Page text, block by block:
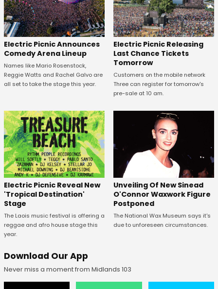
Electric Picnic Announces
Comedy Arena Lineup
Names like Mario Rosenstock,
Reggie Watts and Rachel Galvo are
all set to take the stage this year.
Electric Picnic Releasing
Last Chance Tickets
Tomorrow
Customers on the mobile network
Three can register for tomorrow's
pre-sale at 10 am.
Electric Picnic Reveal New
'Tropical Destination'
Stage
The Laois music festival is offering a
reggae and afro house stage this
year.
Unveiling Of New Sinead
O'Connor Waxwork Figure
Postponed
The National Wax Museum says it's
due to unforeseen circumstances.
Download Our App
Never miss a moment from Midlands 103